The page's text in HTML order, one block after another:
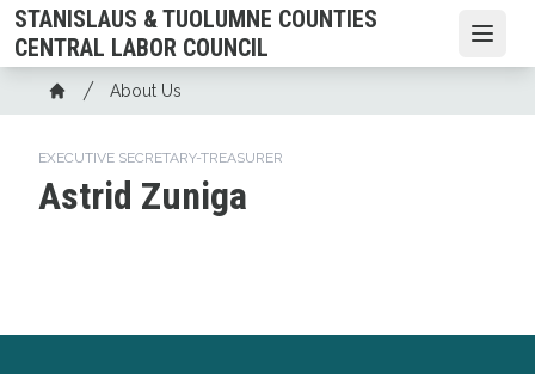
Skip
to
main
content
STANISLAUS & TUOLUMNE COUNTIES
CENTRAL LABOR COUNCIL
Breadcrumb
Home
About Us
EXECUTIVE SECRETARY-TREASURER
Astrid Zuniga